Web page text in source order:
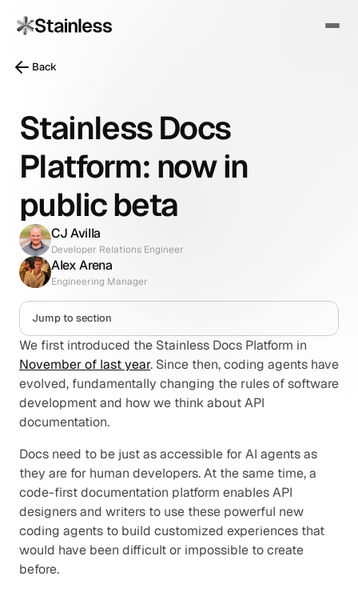
Stainless Docs
Platform: now in
public beta
CJ Avilla
Developer Relations Engineer
Alex Arena
Engineering Manager
Jump to section
November of last year. Since then, coding agents have
evolved, fundamentally changing the rules of software
development and how we think about API
documentation.
Docs need to be just as accessible for AI agents as
they are for human developers. At the same time, a
code-first documentation platform enables API
designers and writers to use these powerful new
coding agents to build customized experiences that
would have been difficult or impossible to create
before.
Back